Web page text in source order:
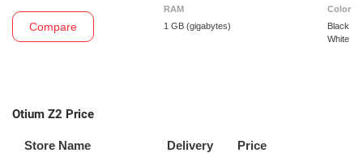
Compare
RAM
1 GB (gigabytes)
Color
Black
White
Otium Z2 Price
Store Name Delivery Price